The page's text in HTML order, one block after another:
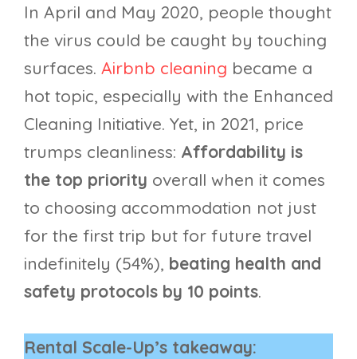
In April and May 2020, people thought
the virus could be caught by touching
surfaces. Airbnb cleaning became a
hot topic, especially with the Enhanced
Cleaning Initiative. Yet, in 2021, price
trumps cleanliness: Affordability is
the top priority overall when it comes
to choosing accommodation not just
for the first trip but for future travel
indefinitely (54%), beating health and
safety protocols by 10 points.
Rental Scale-Up’s takeaway: